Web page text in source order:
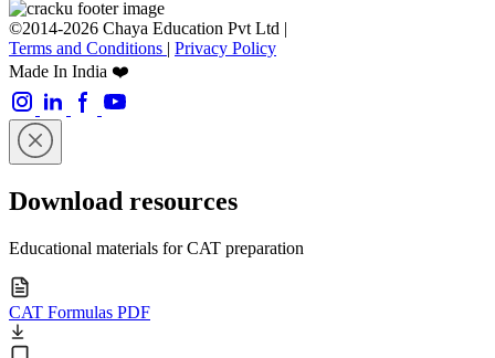
©2014-2026 Chaya Education Pvt Ltd |
Terms and Conditions | Privacy Policy
Made In India ❤️
Download resources
Educational materials for CAT preparation
CAT Formulas PDF